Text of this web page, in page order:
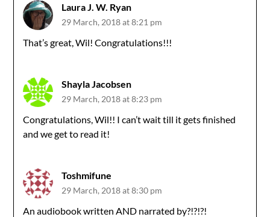
Laura J. W. Ryan
29 March, 2018 at 8:21 pm
That’s great, Wil! Congratulations!!!
Shayla Jacobsen
29 March, 2018 at 8:23 pm
Congratulations, Wil!! I can’t wait till it gets finished
and we get to read it!
Toshmifune
29 March, 2018 at 8:30 pm
An audiobook written AND narrated by?!?!?!